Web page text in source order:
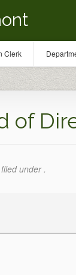
of
filed under .
Clerk